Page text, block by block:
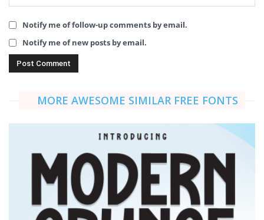
Notify me of follow-up comments by email.
Notify me of new posts by email.
MORE AWESOME SIMILAR FREE FONTS